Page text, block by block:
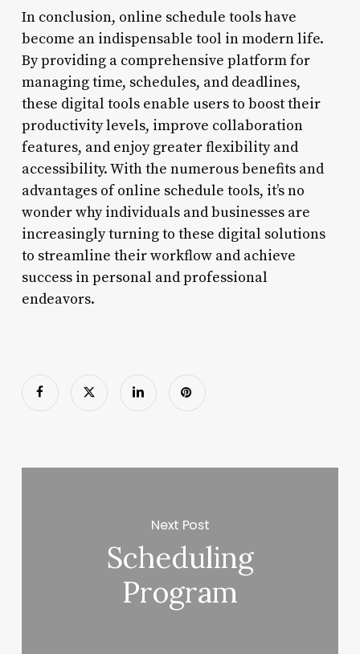
In conclusion, online schedule tools have
become an indispensable tool in modern life.
By providing a comprehensive platform for
managing time, schedules, and deadlines,
these digital tools enable users to boost their
productivity levels, improve collaboration
features, and enjoy greater flexibility and
accessibility. With the numerous benefits and
advantages of online schedule tools, it’s no
wonder why individuals and businesses are
increasingly turning to these digital solutions
to streamline their workflow and achieve
success in personal and professional
endeavors.
Next Post
Scheduling
Program